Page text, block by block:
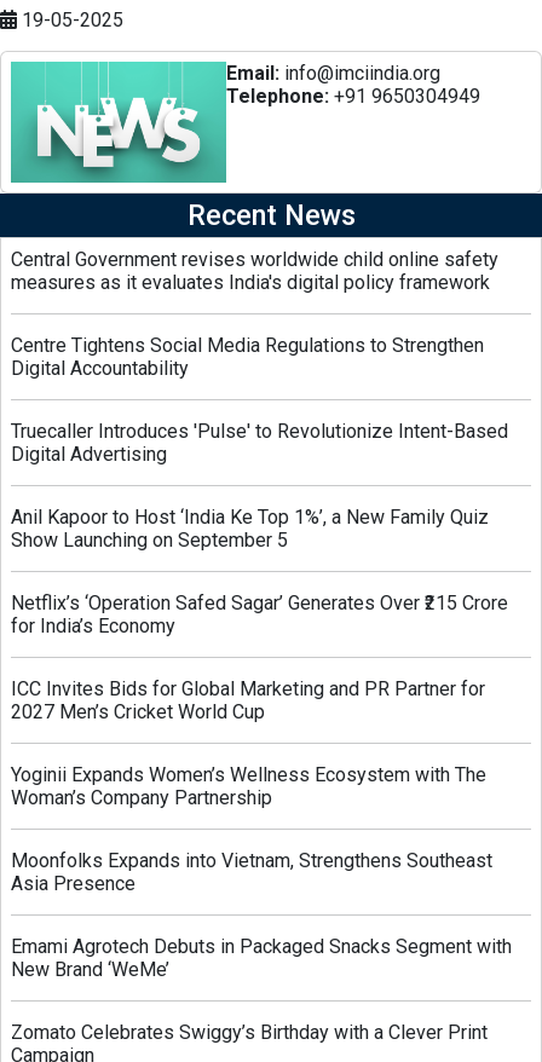
19-05-2025
Email: info@imciindia.org
Telephone: +91 9650304949
Recent News
Central Government revises worldwide child online safety
measures as it evaluates India's digital policy framework
Centre Tightens Social Media Regulations to Strengthen
Digital Accountability
Truecaller Introduces 'Pulse' to Revolutionize Intent-Based
Digital Advertising
Anil Kapoor to Host ‘India Ke Top 1%’, a New Family Quiz
Show Launching on September 5
Netflix’s ‘Operation Safed Sagar’ Generates Over ₹215 Crore
for India’s Economy
ICC Invites Bids for Global Marketing and PR Partner for
2027 Men’s Cricket World Cup
Yoginii Expands Women’s Wellness Ecosystem with The
Woman’s Company Partnership
Moonfolks Expands into Vietnam, Strengthens Southeast
Asia Presence
Emami Agrotech Debuts in Packaged Snacks Segment with
New Brand ‘WeMe’
Zomato Celebrates Swiggy’s Birthday with a Clever Print
Campaign